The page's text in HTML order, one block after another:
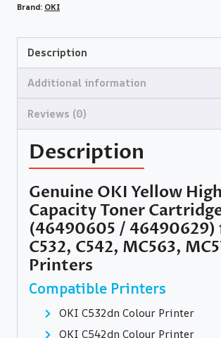
Brand: OKI
Description
Additional information
Reviews (0)
Description
Genuine OKI Yellow High
Capacity Toner
(46490605 / 46490629)
C532, C542, MC563,
Printers
Compatible Printers
OKI C532dn Colour Printer
OKI C542dn Colour Printer